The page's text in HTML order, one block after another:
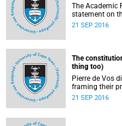
The Academic
statement on
21 SEP 2016
The
thing too)
Pierre de Vos
framing their
21 SEP 2016